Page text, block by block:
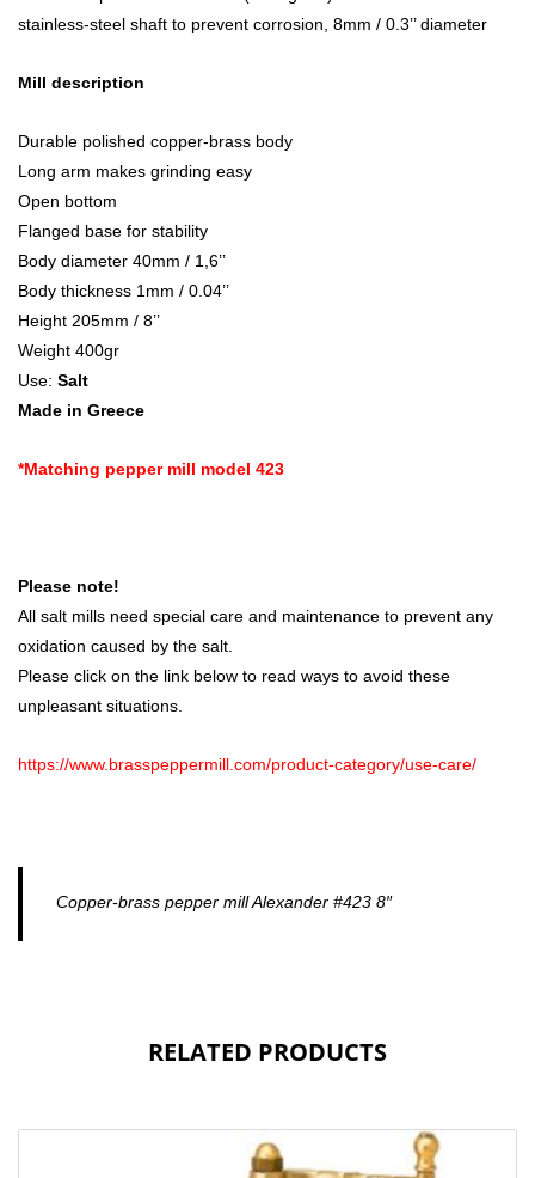
stainless-steel shaft to prevent corrosion, 8mm / 0.3’’ diameter
Mill description
Durable polished copper-brass body
Long arm makes grinding easy
Open bottom
Flanged base for stability
Body diameter 40mm / 1,6’’
Body thickness 1mm / 0.04’’
Height 205mm / 8’’
Weight 400gr
Use: Salt
Made in Greece
*Matching pepper mill model 423
Please note!
All salt mills need special care and maintenance to prevent any
oxidation caused by the salt.
Please click on the link below to read ways to avoid these
unpleasant situations.
https://www.brasspeppermill.com/product-category/use-care/
Copper-brass pepper mill Alexander #423 8″
RELATED PRODUCTS